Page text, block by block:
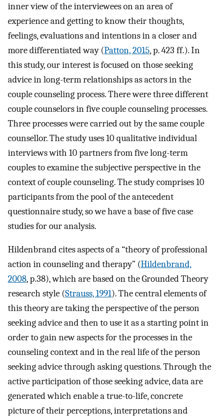
inner view of the interviewees on an area of
experience and getting to know their thoughts,
feelings, evaluations and intentions in a closer and
more differentiated way (Patton, 2015, p. 423 ff.). In
this study, our interest is focused on those seeking
advice in long-term relationships as actors in the
couple counseling process. There were three different
couple counselors in five couple counseling processes.
Three processes were carried out by the same couple
counsellor. The study uses 10 qualitative individual
interviews with 10 partners from five long-term
couples to examine the subjective perspective in the
context of couple counseling. The study comprises 10
participants from the pool of the antecedent
questionnaire study, so we have a base of five case
studies for our analysis.
Hildenbrand cites aspects of a “theory of professional
action in counseling and therapy” (Hildenbrand,
2008, p.38), which are based on the Grounded Theory
research style (Strauss, 1991). The central elements of
this theory are taking the perspective of the person
seeking advice and then to use it as a starting point in
order to gain new aspects for the processes in the
counseling context and in the real life of the person
seeking advice through asking questions. Through the
active participation of those seeking advice, data are
generated which enable a true-to-life, concrete
picture of their perceptions, interpretations and